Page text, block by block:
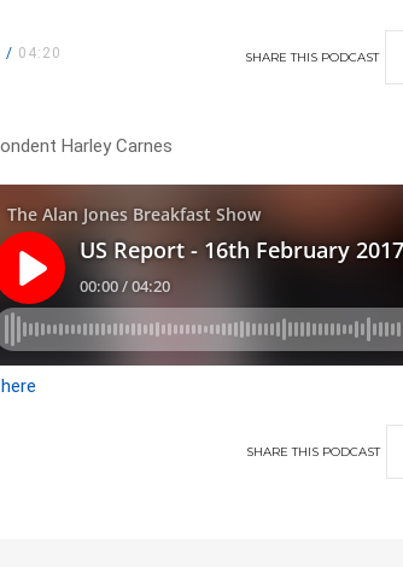
/ 04:20 SHARETHIS PODCAST
Harley Carnes
here
SHARETHIS PODCAST